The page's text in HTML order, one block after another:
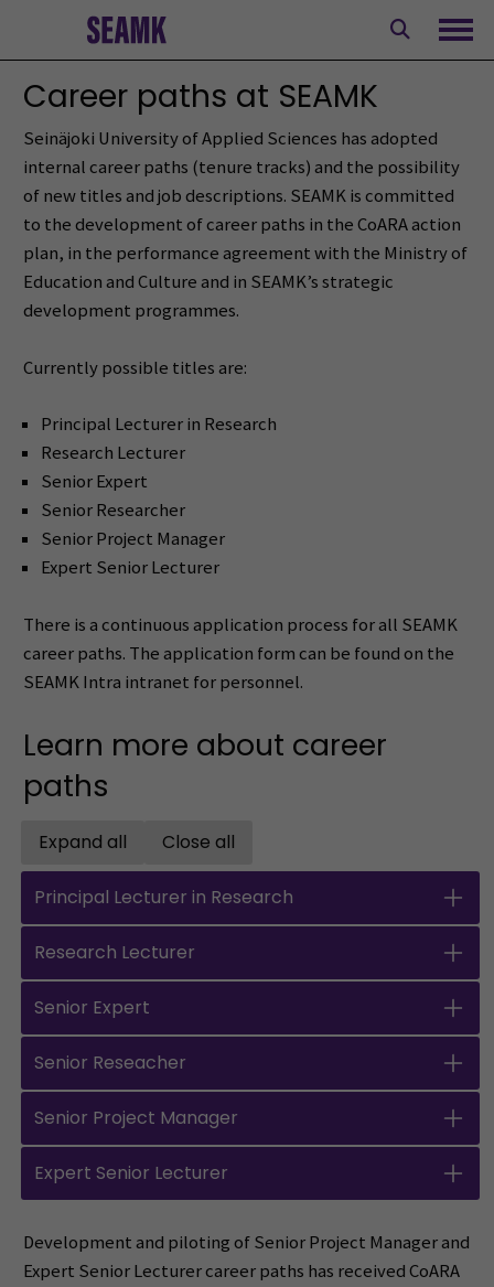
content
Career paths at SEAMK
Seinäjoki University of Applied Sciences has adopted
internal career paths (tenure tracks) and the possibility
of new titles and job descriptions. SEAMK is committed
to the development of career paths in the CoARA action
plan, in the performance agreement with the Ministry of
Education and Culture and in SEAMK’s strategic
development programmes.
Currently possible titles are:
Principal Lecturer in Research
Research Lecturer
Senior Expert
Senior Researcher
Senior Project Manager
Expert Senior Lecturer
There is a continuous application process for all SEAMK
career paths. The application form can be found on the
SEAMK Intra intranet for personnel.
Learn more about career
paths
Expand all Close all
Principal Lecturer in Research
Research Lecturer
Senior Expert
Senior Reseacher
Senior Project Manager
Expert Senior Lecturer
Development and piloting of Senior Project Manager and
Expert Senior Lecturer career paths has received CoARA